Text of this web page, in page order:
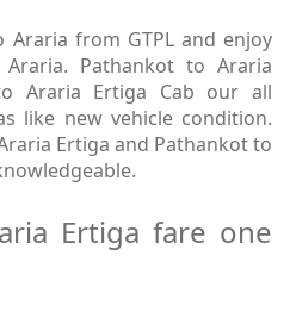
from GTPL and enjoy
Pathankot to Araria
Araria Ertiga Cab our all
like new vehicle condition.
Ertiga and Pathankot to
Ertiga fare one